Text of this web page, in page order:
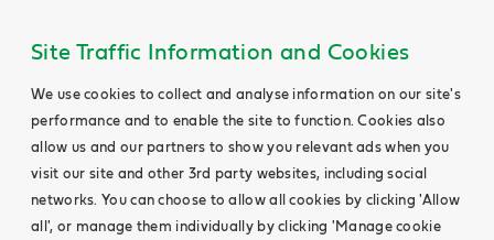
Site Traffic Information and Cookies
We use cookies to collect and analyse information on our site's
performance and to enable the site to function. Cookies also
allow us and our partners to show you relevant ads when you
visit our site and other 3rd party websites, including social
networks. You can choose to allow all cookies by clicking 'Allow
all', or manage them individually by clicking 'Manage cookie